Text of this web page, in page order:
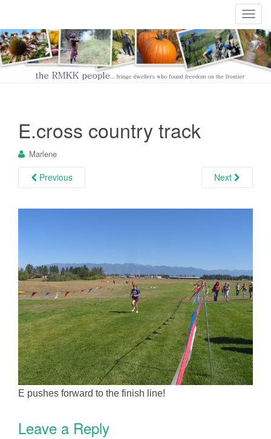
T
o
g
g
o
E.cross country track
Marlene
Previous Next
E pushes forward to the finish line!
Leave a Reply